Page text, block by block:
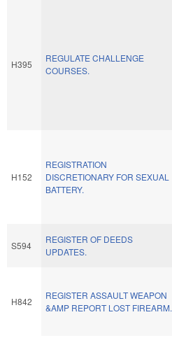
H395
REGULATE CHALLENGE
COURSES.
H152
REGISTRATION
DISCRETIONARY FOR SEXUAL
BATTERY.
S594
REGISTER OF DEEDS
UPDATES.
H842
REGISTER ASSAULT WEAPON
&AMP REPORT LOST FIREARM.